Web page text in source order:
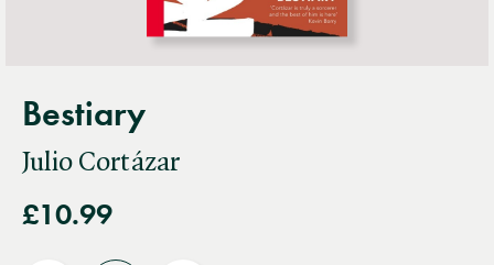
Bestiary
Julio Cortázar
£10.99